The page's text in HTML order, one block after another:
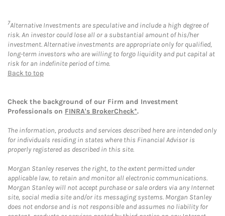
7Alternative Investments are speculative and include a high degree of
risk. An investor could lose all or a substantial amount of his/her
investment. Alternative investments are appropriate only for qualified,
long-term investors who are willing to forgo liquidity and put capital at
risk for an indefinite period of time.
Back to top
Check the background of our Firm and Investment
Professionals on FINRA's BrokerCheck*.
The information, products and services described here are intended only
for individuals residing in states where this Financial Advisor is
properly registered as described in this site.
Morgan Stanley reserves the right, to the extent permitted under
applicable law, to retain and monitor all electronic communications.
Morgan Stanley will not accept purchase or sale orders via any Internet
site, social media site and/or its messaging systems. Morgan Stanley
does not endorse and is not responsible and assumes no liability for